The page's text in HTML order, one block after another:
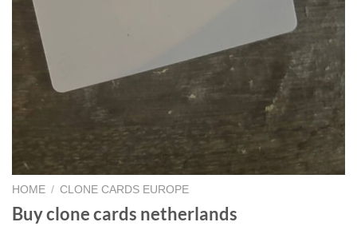
HOME / CLONE CARDS EUROPE
Buy clone cards netherlands